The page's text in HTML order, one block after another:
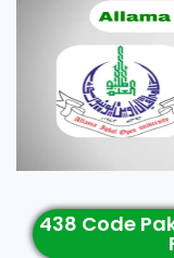
438 Code